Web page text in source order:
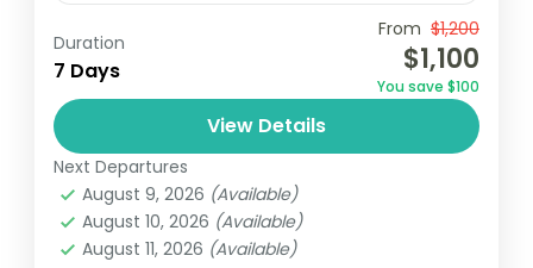
Travel is the movement of people between
relatively distant geographical locations,
and can involve travel by foot, bicycle,
automobile, train, boat, bus, airplane, or
other...
Maldives,Philippines
2 People
Duration
7 Days
From $1,200
$1,100
You save $100
View Details
Next Departures
August 9, 2026 (Available)
August 10, 2026 (Available)
August 11, 2026 (Available)